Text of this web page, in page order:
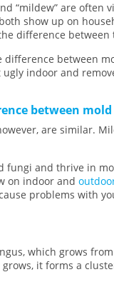
“mildew” are often
show up on
difference between
difference between
indoor and
between
are similar.
fungi and thrive in
on indoor and
problems with
which grows
it forms a